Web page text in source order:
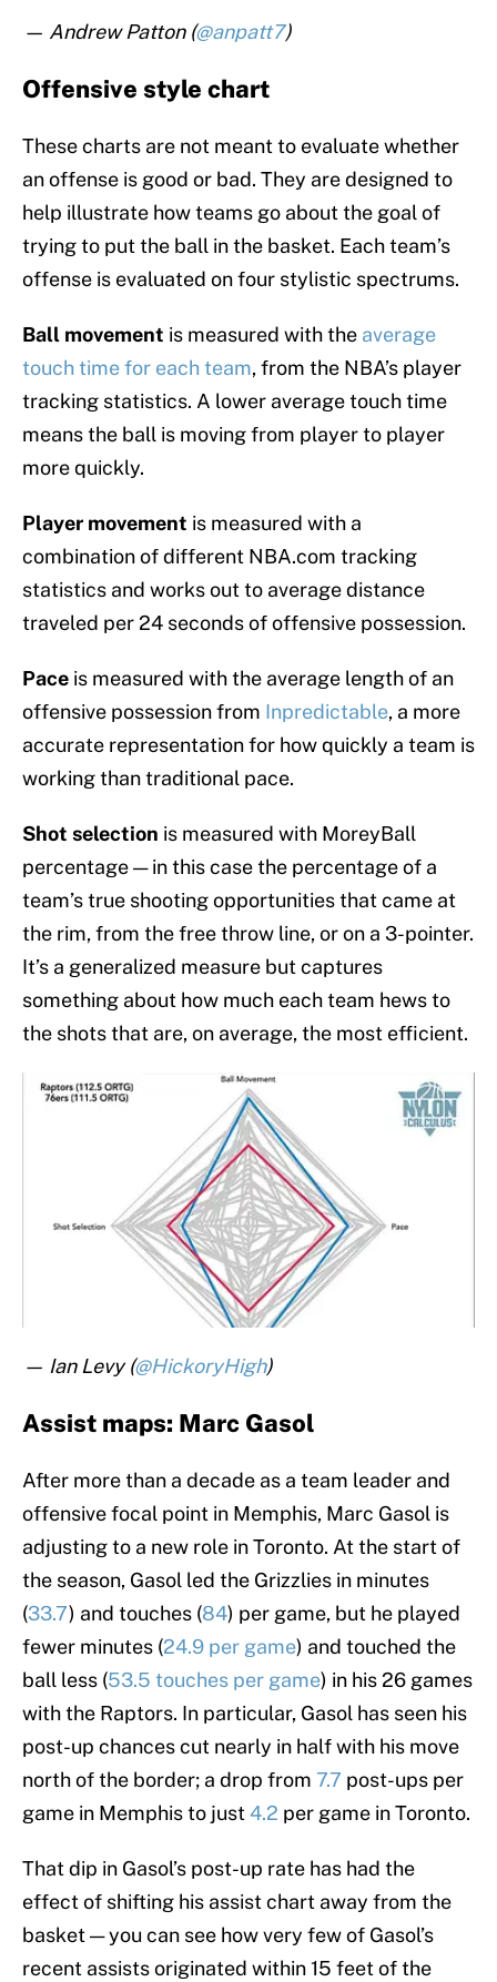
— Andrew Patton (@anpatt7)
Offensive style chart
These charts are not meant to evaluate whether
an offense is good or bad. They are designed to
help illustrate how teams go about the goal of
trying to put the ball in the basket. Each team’s
offense is evaluated on four stylistic spectrums.
Ball movement is measured with the average
touch time for each team, from the NBA’s player
tracking statistics. A lower average touch time
means the ball is moving from player to player
more quickly.
Player movement is measured with a
combination of different NBA.com tracking
statistics and works out to average distance
traveled per 24 seconds of offensive possession.
Pace is measured with the average length of an
offensive possession from Inpredictable, a more
accurate representation for how quickly a team is
working than traditional pace.
Shot selection is measured with MoreyBall
percentage — in this case the percentage of a
team’s true shooting opportunities that came at
the rim, from the free throw line, or on a 3-pointer.
It’s a generalized measure but captures
something about how much each team hews to
the shots that are, on average, the most efficient.
— Ian Levy (@HickoryHigh)
Assist maps: Marc Gasol
After more than a decade as a team leader and
offensive focal point in Memphis, Marc Gasol is
adjusting to a new role in Toronto. At the start of
the season, Gasol led the Grizzlies in minutes
(33.7) and touches (84) per game, but he played
fewer minutes (24.9 per game) and touched the
ball less (53.5 touches per game) in his 26 games
with the Raptors. In particular, Gasol has seen his
post-up chances cut nearly in half with his move
north of the border; a drop from 7.7 post-ups per
game in Memphis to just4.2 per game in Toronto.
That dip in Gasol’s post-up rate has had the
effect of shifting his assist chart away from the
basket — you can see how very few of Gasol’s
recent assists originated within 15 feet of the